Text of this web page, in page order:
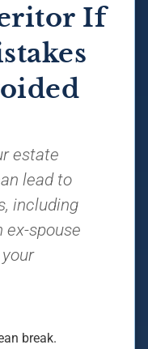
If
estate
lead to
including
ex-spouse
break.